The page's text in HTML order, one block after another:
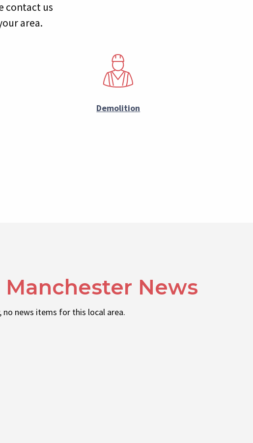
contact us
area.
Demolition
Manchester News
no news items for this local area.